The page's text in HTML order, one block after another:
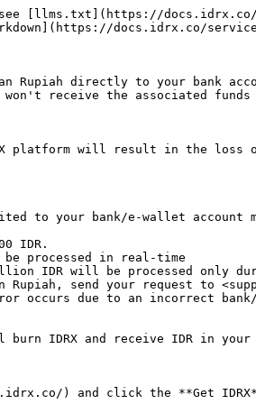
[llms.txt](https://
docs.idrx.co/
Rupiah directly to your bank
receive the associated funds
platform will result in the loss
to your bank/e-wallet
IDR.
be processed in real-time
IDR will be processed only
send your request to
occurs due to an incorrect bank/
IDRX and receive IDR in your
) and click the **Get